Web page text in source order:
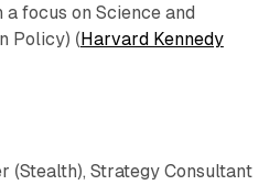
focus on Science and
Policy) (Harvard Kennedy
(Stealth), Strategy Consultant